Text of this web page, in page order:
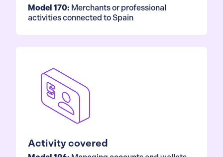
Model 170: Merchants or professional
activities connected to Spain
Activity covered